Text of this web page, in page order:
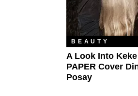
BEAUTY
A Look Into
PAPER Cover
Posay